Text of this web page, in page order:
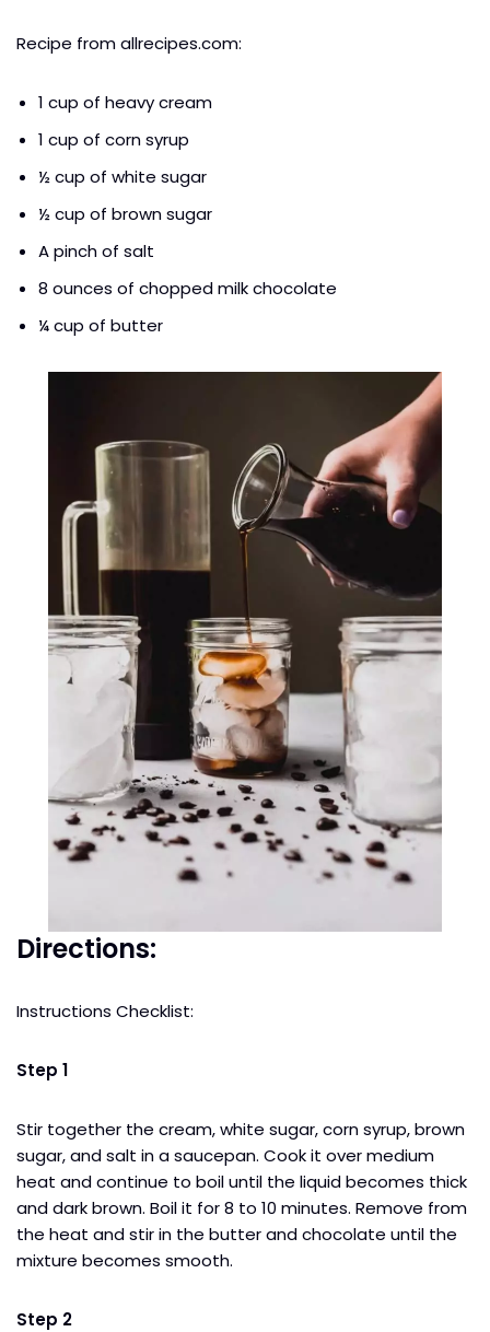
Recipe from allrecipes.com:
1 cup of heavy cream
1 cup of corn syrup
½ cup of white sugar
½ cup of brown sugar
A pinch of salt
8 ounces of chopped milk chocolate
¼ cup of butter
Directions:
Instructions Checklist:
Step 1
Stir together the cream, white sugar, corn syrup, brown
sugar, and salt in a saucepan. Cook it over medium
heat and continue to boil until the liquid becomes thick
and dark brown. Boil it for 8 to 10 minutes. Remove from
the heat and stir in the butter and chocolate until the
mixture becomes smooth.
Step 2